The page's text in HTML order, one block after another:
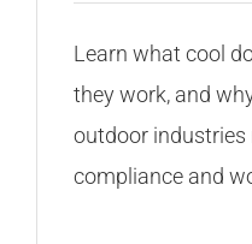
Learn what cool
they work, and
outdoor industries
compliance and